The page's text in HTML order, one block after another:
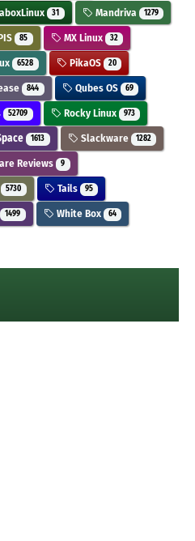
31 Mandriva 1279
85 MX Linux 32
6528 PikaOS 20
844 Qubes OS 69
52709 Rocky Linux 973
1613 Slackware 1282
Reviews 9
5730 Tails 95
1499 White Box 64